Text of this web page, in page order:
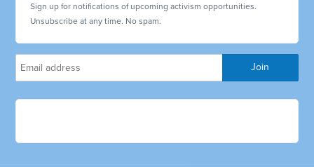
Sign up for notifications of upcoming activism opportunities.
Unsubscribe at any time. No spam.